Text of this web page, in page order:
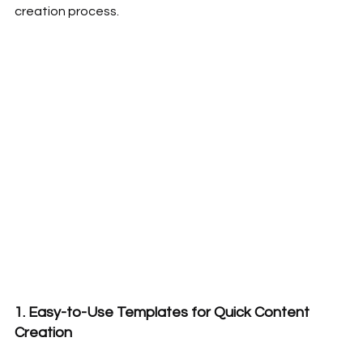
creation process.
1. Easy-to-Use Templates for Quick Content
Creation